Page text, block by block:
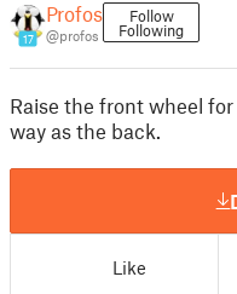
17
Profos
@profos
Follow
Following
Raise the front wheel
way as the back.
Like